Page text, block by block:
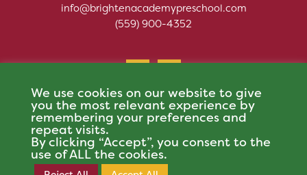
info@brightenacademypreschool.com
(559) 900-4352
Copyright © 2026 Brighten Academy Preschool. All rights
reserved.
This site is protected by reCAPTCHA and the Google
We use cookies on our website to give
you the most relevant experience by
remembering your preferences and
repeat visits.
By clicking “Accept”, you consent to the
use of ALL the cookies.